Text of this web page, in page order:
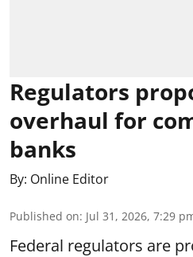
Regulators
overhaul for
banks
By: Online Editor
Published on: Jul 31, 2026, 7:29
Federal regulators are